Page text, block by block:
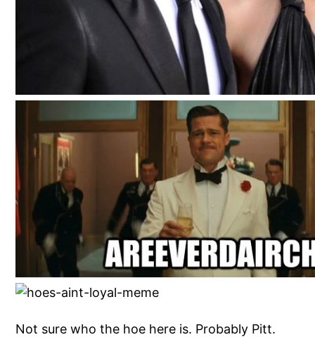
Not sure who the hoe here is. Probably Pitt.